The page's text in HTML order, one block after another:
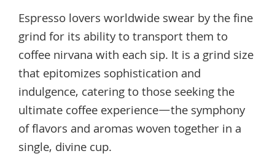
Espresso lovers worldwide swear by the fine
grind for its ability to transport them to
coffee nirvana with each sip. It is a grind size
that epitomizes sophistication and
indulgence, catering to those seeking the
ultimate coffee experience—the symphony
of flavors and aromas woven together in a
single, divine cup.